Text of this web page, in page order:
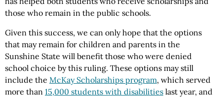
those who remain in the public schools.
Given this success, we can only hope that the options
that may remain for children and parents in the
Sunshine State will benefit those who were denied
school choice by this ruling. These options may still
include the McKay Scholarships program, which served
more than 15,000 students with disabilities last year, and